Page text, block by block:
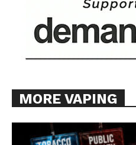
MORE VAPING